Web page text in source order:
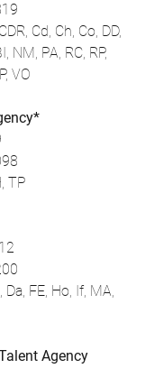
Cd, Ch, Co, DD,
NM, PA, RC, RP,
VO
TP
Da, FE, Ho, If, MA,
Agency